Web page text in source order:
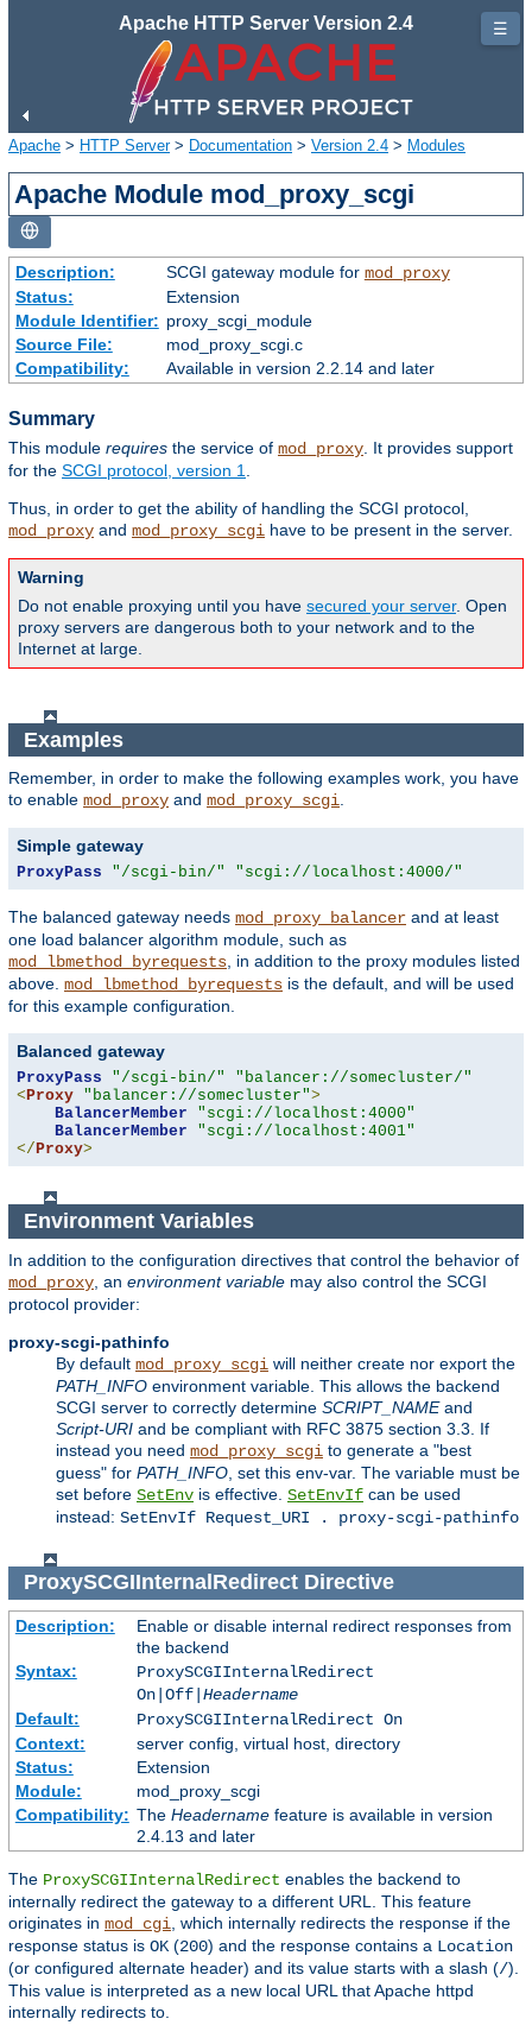
Apache HTTP Server Version 2.4
Apache > HTTP Server> Documentation > Version 2.4 > Modules
Apache Module mod_proxy_scgi
Description: SCGI gateway module for mod_proxy
Status:
Extension
Module Identifier: proxy_scgi_module
Source File:
mod_proxy_scgi.c
Compatibility:
Available in version 2.2.14 and later
Summary
This module requires the service of mod_proxy . It provides support
for the SCGI protocol, version 1
Thus, in order to get the ability of handling the SCGI protocol,
mod_proxy and mod_proxy_scgi have to be present in the server.
Warning
Do not enable proxying until you have secured your server. Open
proxy servers are dangerous both to your network and to the
Internet at large.
Examples
Remember, in order to make the following examples work, you have
to enable mod_proxy and mod_proxy_scgi.
Simple gateway
ProxyPass "/scgi-bin/" "scgi://localhost:4000/"
The balanced gateway needs mod_proxy_balancer and at least
one load balancer algorithm module, such as
mod_lbmethod_byrequests, in addition to the proxy modules listed
above. mod_lbmethod_byrequests is the default, and will be used
for this example configuration.
Balanced gateway
ProxyPass "/scgi-bin/"
"balancer://somecluster/"
<Proxy "balancer://somecluster">
BalancerMember
"scgi://localhost:4000"
BalancerMember
"scgi://localhost:4001"
</Proxy>
Environment Variables
In addition to the configuration directives that control the behavior of
mod_proxy , an environment variable may also control the SCGI
protocol provider:
proxy-scgi-pathinfo
By default mod_proxy_scgi will neither create nor export the
PATH_INFO environment variable. This allows the backend
SCGI server to correctly determine SCRIPT_NAMEand
Script-URI and be compliant with RFC 3875 section 3.3. If
instead you need mod_proxy_scgi to generate a "best
guess" for PATH_INFO , set this env-var. The variable must be
set before SetEnv is effective. SetEnvIf can be used
instead: SetEnvIf Request_URI . proxy-scgi-pathinfo
ProxySCGIInternalRedirectDirective
Description:
Enable or disable internal redirect responses from
the backend
Syntax:
ProxySCGIInternalRedirect
On|Off| Headername
Default:
ProxySCGIInternalRedirect On
Context:
server config, virtual host, directory
Status:
Extension
Module:
mod_proxy_scgi
Compatibility: The Headernamefeature is available in version
2.4.13 and later
The ProxySCGIInternalRedirect enables the backend to
internally redirect the gateway to a different URL. This feature
originates in mod_cgi , which internally redirects the response if the
response status is OK (200) and the response contains a Location
(or configured alternate header) and its value starts with a slash (/).
This value is interpreted as a new local URL that Apache httpd
internally redirects to.
☰